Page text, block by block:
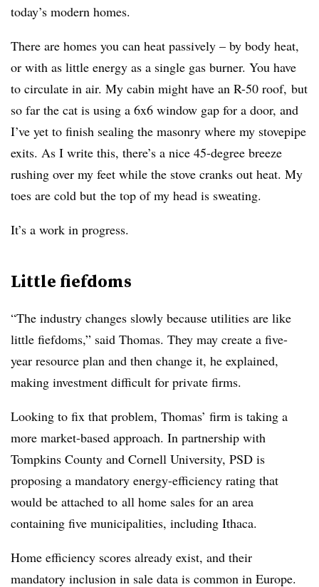
today’s modern homes.
There are homes you can heat passively – by body heat,
or with as little energy as a single gas burner. You have
to circulate in air. My cabin might have an R-50 roof, but
so far the cat is using a 6x6 window gap for a door, and
I’ve yet to finish sealing the masonry where my stovepipe
exits. As I write this, there’s a nice 45-degree breeze
rushing over my feet while the stove cranks out heat. My
toes are cold but the top of my head is sweating.
It’s a work in progress.
Little fiefdoms
“The industry changes slowly because utilities are like
little fiefdoms,” said Thomas. They may create a five-
year resource plan and then change it, he explained,
making investment difficult for private firms.
Looking to fix that problem, Thomas’ firm is taking a
more market-based approach. In partnership with
Tompkins County and Cornell University, PSD is
proposing a mandatory energy-efficiency rating that
would be attached to all home sales for an area
containing five municipalities, including Ithaca.
Home efficiency scores already exist, and their
mandatory inclusion in sale data is common in Europe.